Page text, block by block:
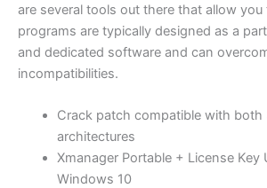
are several tools out there that allow
programs are typically designed as a
and dedicated software and can
incompatibilities.
Crack patch compatible with
architectures
Xmanager Portable + License
Windows 10